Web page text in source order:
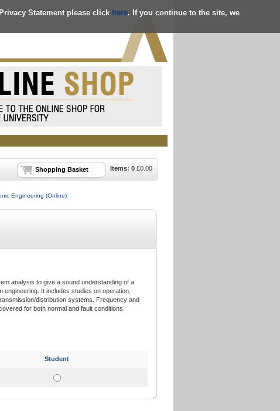
Statement please click here. If you continue to the site, we
Items: 0 £0.00
Shopping Basket
Engineering (Online)
analysis to give a sound understanding of a
It includes studies on operation,
distribution systems. Frequency and
for both normal and fault conditions.
Student